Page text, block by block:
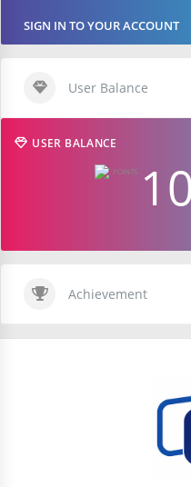
SIGN IN TO YOUR ACCOUNT
User Balance
USER BALANCE
Achievement